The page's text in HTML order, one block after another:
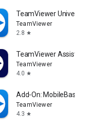
TeamViewer
TeamViewer
2.8 star
TeamViewer Assist
TeamViewer
4.0 star
Add-On: MobileBase
TeamViewer
4.3 star